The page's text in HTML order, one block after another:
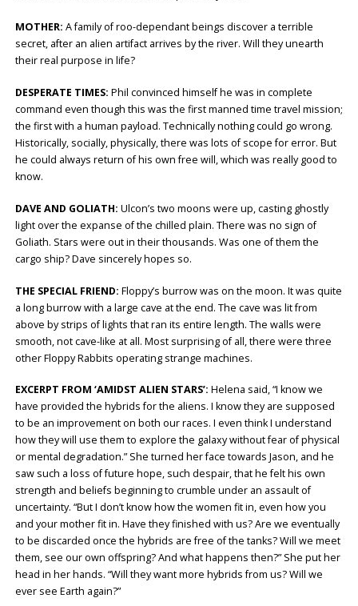
MOTHER: A family of roo-dependant beings discover a terrible
secret, after an alien artifact arrives by the river. Will they unearth
their real purpose in life?
DESPERATE TIMES: Phil convinced himself he was in complete
command even though this was the first manned time travel mission;
the first with a human payload. Technically nothing could go wrong.
Historically, socially, physically, there was lots of scope for error. But
he could always return of his own free will, which was really good to
know.
DAVE AND GOLIATH: Ulcon’s two moons were up, casting ghostly
light over the expanse of the chilled plain. There was no sign of
Goliath. Stars were out in their thousands. Was one of them the
cargo ship? Dave sincerely hopes so.
THE SPECIAL FRIEND: Floppy’s burrow was on the moon. It was quite
a long burrow with a large cave at the end. The cave was lit from
above by strips of lights that ran its entire length. The walls were
smooth, not cave-like at all. Most surprising of all, there were three
other Floppy Rabbits operating strange machines.
EXCERPT FROM ‘AMIDST ALIEN STARS’: Helena said, “I know we
have provided the hybrids for the aliens. I know they are supposed
to be an improvement on both our races. I even think I understand
how they will use them to explore the galaxy without fear of physical
or mental degradation.” She turned her face towards Jason, and he
saw such a loss of future hope, such despair, that he felt his own
strength and beliefs beginning to crumble under an assault of
uncertainty. “But I don’t know how the women fit in, even how you
and your mother fit in. Have they finished with us? Are we eventually
to be discarded once the hybrids are free of the tanks? Will we meet
them, see our own offspring? And what happens then?” She put her
head in her hands. “Will they want more hybrids from us? Will we
ever see Earth again?”